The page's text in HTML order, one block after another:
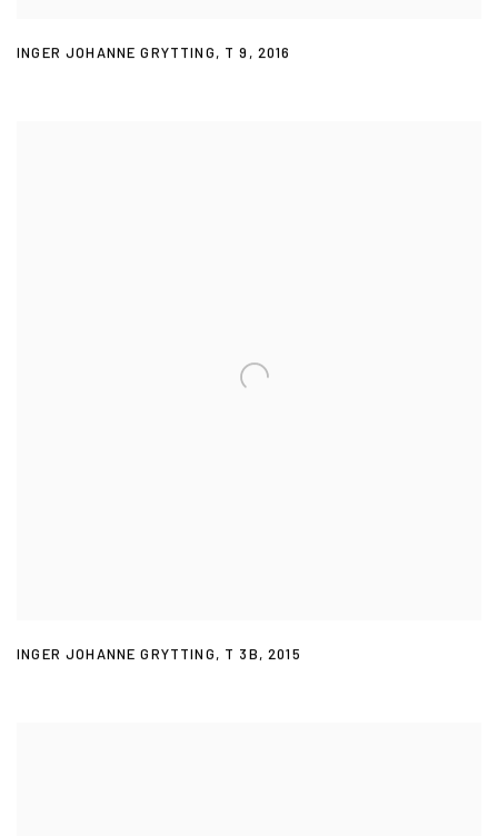
INGER JOHANNE GRYTTING, T 9 , 2016
INGER JOHANNE GRYTTING, T 3B,2015